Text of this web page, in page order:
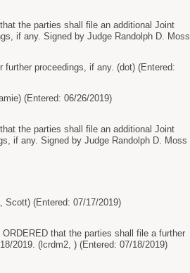
the parties shall file an additional Joint
if any. Signed by Judge Randolph D. Moss
proceedings, if any. (dot) (Entered:
(Entered: 06/26/2019)
the parties shall file an additional Joint
if any. Signed by Judge Randolph D. Moss
Scott) (Entered: 07/17/2019)
that the parties shall file a further
2019. (lcrdm2, ) (Entered: 07/18/2019)